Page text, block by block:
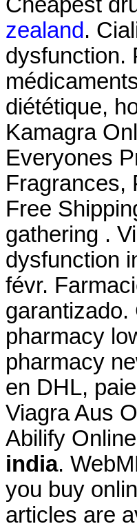
zealand.
dysfunction.
diététique,
Kamagra
Everyones
Fragrances,
Free
gathering .
dysfunction
févr.
garantizado.
pharmacy
pharmacy
en DHL,
Viagra Aus
Abilify
india.
you buy
articles are